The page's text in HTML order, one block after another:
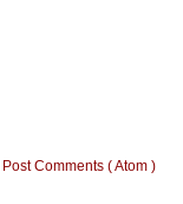
Post Comments ( Atom )